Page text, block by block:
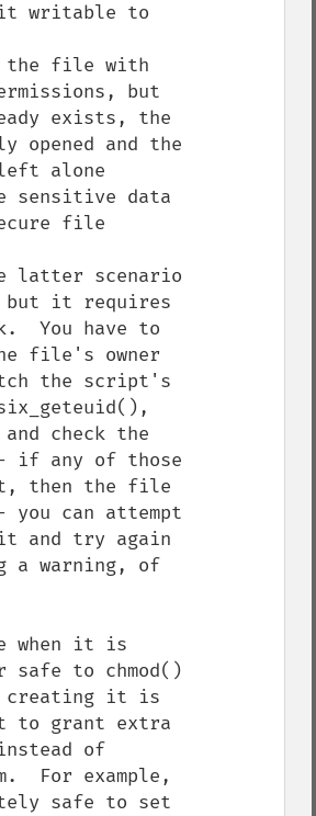
writable to
the file with
but
exists, the
opened and the
alone
sensitive data
file
latter scenario
it requires
You have to
file's owner
the script's
check the
- if any of those
then the file
can attempt
and try again
a warning, of
when it is
safe to chmod()
it is
to grant extra
of
For example,
safe to set